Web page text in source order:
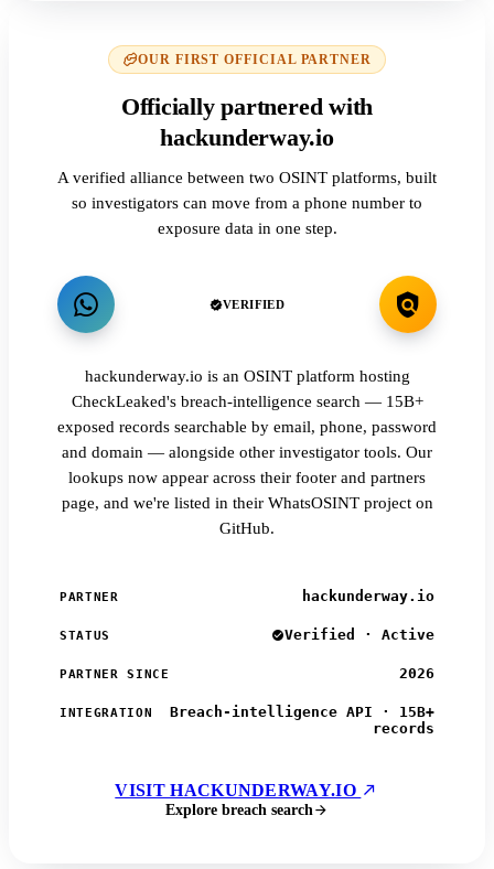
OUR FIRST OFFICIAL PARTNER
Officially partnered with
hackunderway.io
A verified alliance between two OSINT platforms, built
so investigators can move from a phone number to
exposure data in one step.
VERIFIED
hackunderway.io is an OSINT platform hosting
CheckLeaked's breach-intelligence search — 15B+
exposed records searchable by email, phone, password
and domain — alongside other investigator tools. Our
lookups now appear across their footer and partners
page, and we're listed in their WhatsOSINT project on
GitHub.
PARTNER hackunderway.io
STATUS Verified · Active
PARTNER SINCE 2026
INTEGRATION
Breach-intelligence API · 15B+
records
VISIT HACKUNDERWAY.IO
Explore breach search